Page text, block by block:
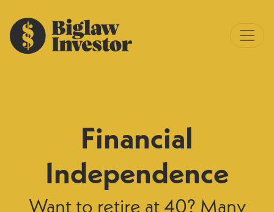
Financial
Independence
Want to retire at 40? Many